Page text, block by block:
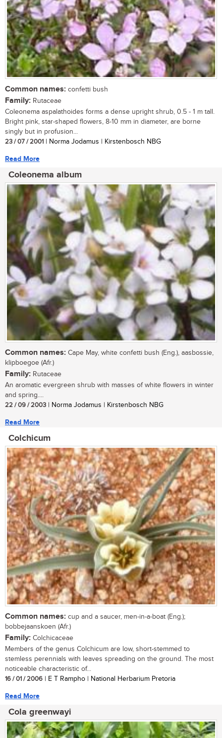
Common names: confetti bush
Family: Rutaceae
Coleonema aspalathoides forms a dense upright shrub, 0.5 - 1 m tall.
Bright pink, star-shaped flowers, 8-10 mm in diameter, are borne
singly but in profusion...
23 / 07 / 2001 | Norma Jodamus | Kirstenbosch NBG
Read More
Coleonema album
Common names: Cape May, white confetti bush (Eng.), aasbossie,
klipboegoe (Afr.)
Family: Rutaceae
An aromatic evergreen shrub with masses of white flowers in winter
and spring....
22 / 09 / 2003 | Norma Jodamus | Kirstenbosch NBG
Read More
Colchicum
Common names: cup and a saucer, men-in-a-boat (Eng.);
bobbejaanskoen (Afr.)
Family: Colchicaceae
Members of the genus Colchicum are low, short-stemmed to
stemless perennials with leaves spreading on the ground. The most
noticeable characteristic of...
16 / 01 / 2006 | E T Rampho | National Herbarium Pretoria
Read More
Cola greenwayi